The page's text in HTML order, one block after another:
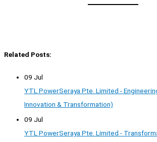
Related Posts:
09 Jul
YTL PowerSeraya Pte. Limited -
Innovation & Transformation)
09 Jul
YTL PowerSeraya Pte. Limited -